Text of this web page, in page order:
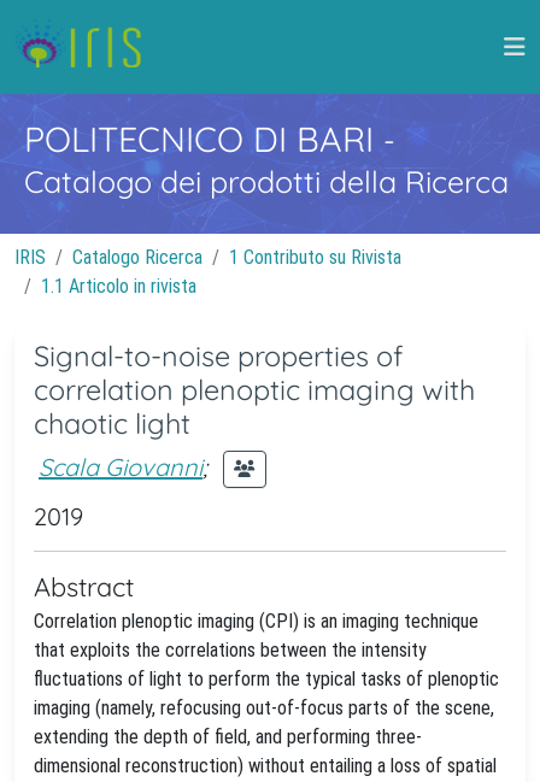
POLITECNICO DI BARI -
Catalogo dei prodotti della Ricerca
IRIS Catalogo Ricerca
1 Contributo su Rivista
1.1 Articolo in rivista
Signal-to-noise properties of
correlation plenoptic imaging with
chaotic light
Scala Giovanni;
2019
Abstract
Correlation plenoptic imaging (CPI) is an imaging technique
that exploits the correlations between the intensity
fluctuations of light to perform the typical tasks of plenoptic
imaging (namely, refocusing out-of-focus parts of the scene,
extending the depth of field, and performing three-
dimensional reconstruction) without entailing a loss of spatial